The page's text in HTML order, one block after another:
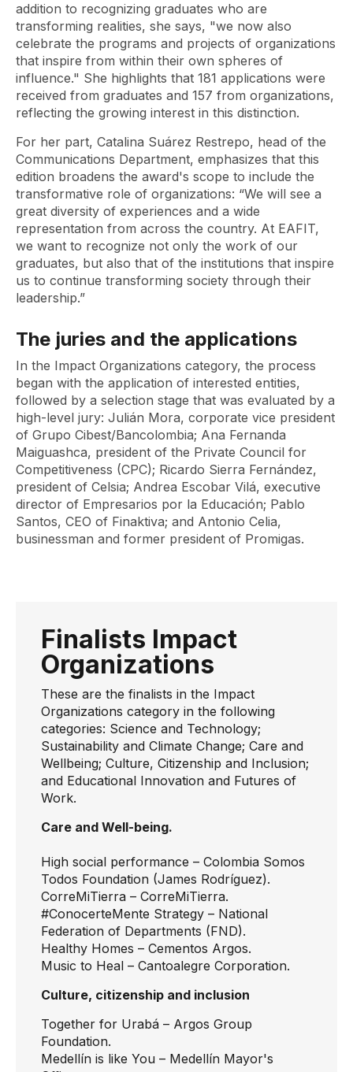
addition to recognizing graduates who are
transforming realities, she says, "we now also
celebrate the programs and projects of organizations
that inspire from within their own spheres of
influence." She highlights that 181 applications were
received from graduates and 157 from organizations,
reflecting the growing interest in this distinction.
For her part, Catalina Suárez Restrepo, head of the
Communications Department, emphasizes that this
edition broadens the award's scope to include the
transformative role of organizations: “We will see a
great diversity of experiences and a wide
representation from across the country. At EAFIT,
we want to recognize not only the work of our
graduates, but also that of the institutions that inspire
us to continue transforming society through their
leadership.”
The juries and the applications
In the Impact Organizations category, the process
began with the application of interested entities,
followed by a selection stage that was evaluated by a
high-level jury: Julián Mora, corporate vice president
of Grupo Cibest/Bancolombia; Ana Fernanda
Maiguashca, president of the Private Council for
Competitiveness (CPC); Ricardo Sierra Fernández,
president of Celsia; Andrea Escobar Vilá, executive
director of Empresarios por la Educación; Pablo
Santos, CEO of Finaktiva; and Antonio Celia,
businessman and former president of Promigas.
Finalists Impact
Organizations
These are the finalists in the Impact
Organizations category in the following
categories: Science and Technology;
Sustainability and Climate Change; Care and
Wellbeing; Culture, Citizenship and Inclusion;
and Educational Innovation and Futures of
Work.
Care and Well-being.
High social performance – Colombia Somos
Todos Foundation (James Rodríguez).
CorreMiTierra – CorreMiTierra.
#ConocerteMente Strategy – National
Federation of Departments (FND).
Healthy Homes – Cementos Argos.
Music to Heal – Cantoalegre Corporation.
Culture, citizenship and inclusion
Together for Urabá – Argos Group
Foundation.
Medellín is like You – Medellín Mayor's